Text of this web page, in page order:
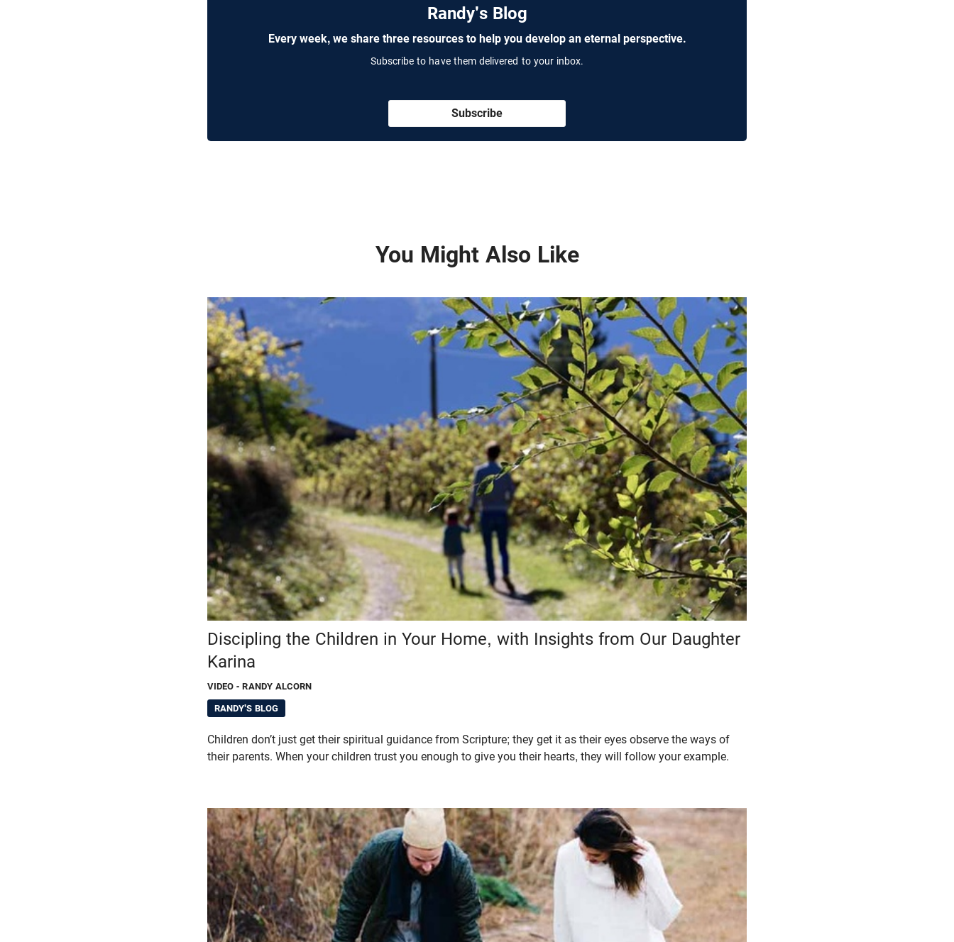
Randy's Blog
Every week, we share three resources to help you develop an eternal perspective.
Subscribe to have them delivered to your inbox.
Subscribe
You Might Also Like
Discipling the Children in Your Home, with Insights from Our Daughter
Karina
VIDEO - RANDY ALCORN
RANDY'S BLOG
Children don’t just get their spiritual guidance from Scripture; they get it as their eyes observe the ways of
their parents. When your children trust you enough to give you their hearts, they will follow your example.